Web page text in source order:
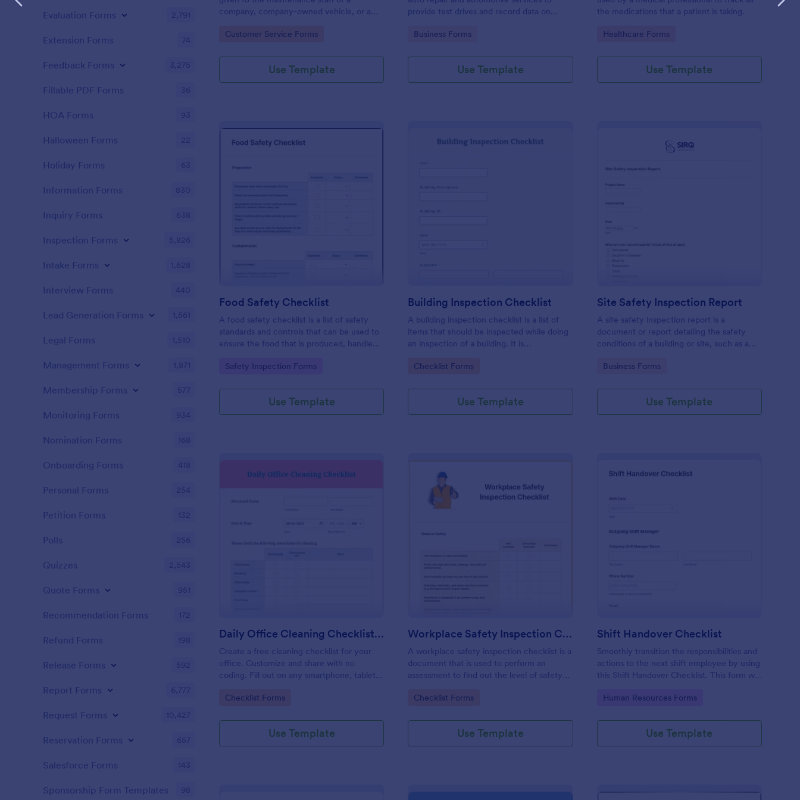
company, company-owned vehicle, or a
supervisor of the company. Use this form
Go to Category:
Customer Service Forms
Use Template
provide test drives and record data on
Go to Category:
Business Forms
Use Template
the medications that a patient is taking.
Go to Category:
Healthcare Forms
Use Template
: Food Safety Checklist
Food Safety Checklist
A food safety checklist is a list of safety
standards and controls that can be used to
ensure the food that is produced, handled,
Go to Category:
Safety Inspection Forms
Use Template
Building Inspection Checklist
A building inspection checklist is a list of
items that should be inspected while doing
an inspection of a building. It is
and-drop features of Jotform. No coding!
Go to Category:
Checklist Forms
Use Template
Site Safety Inspection Report
A site safety inspection report is a
document or report detailing the safety
conditions of a building or site, such as a
or building site.
Go to Category:
Business Forms
Use Template
Preview : Daily Office Cleaning Checklist Template
Daily Office Cleaning Checklist Template
Create a free cleaning checklist for your
office. Customize and share with no
coding. Fill out on any smartphone, tablet,
online.
Go to Category:
Checklist Forms
Use Template
Preview : Workplace Safety Inspection Checklist
Workplace Safety Inspection Checklist
A workplace safety inspection checklist is a
document that is used to perform an
assessment to find out the level of safety
Go to Category:
Checklist Forms
Use Template
Shift Handover Checklist
Smoothly transition the responsibilities and
actions to the next shift employee by using
this Shift Handover Checklist. This form will
addressed and handle in a timely manner.
Go to Category:
Human Resources Forms
Use Template
Evaluation Forms 2,791
Extension Forms 74
Feedback Forms 3,275
Fillable PDF Forms 36
HOA Forms 93
Halloween Forms 22
Holiday Forms 63
Information Forms 830
Inquiry Forms 638
Inspection Forms 5,826
Intake Forms 1,628
Interview Forms 440
Lead Generation Forms 1,561
Legal Forms 1,510
Management Forms 1,871
Membership Forms 577
Monitoring Forms 934
Nomination Forms 168
Onboarding Forms 418
Personal Forms 254
Petition Forms 132
Polls 256
Quizzes 2,543
Quote Forms 951
Recommendation Forms 172
Refund Forms 198
Release Forms 592
Report Forms 6,777
Request Forms 10,427
Reservation Forms 657
Salesforce Forms 143
Sponsorship Form Templates 98